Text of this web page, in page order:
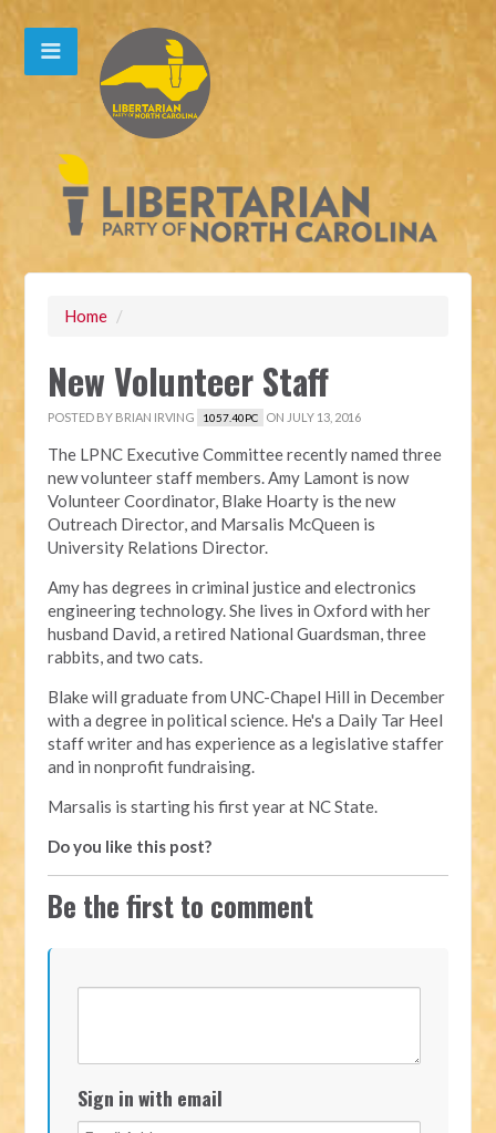
Home /
New Volunteer Staff
POSTED BY BRIAN IRVING 1057.40PC ON JULY 13, 2016
The LPNC Executive Committee recently named three
new volunteer staff members. Amy Lamont is now
Volunteer Coordinator, Blake Hoarty is the new
Outreach Director, and Marsalis McQueen is
University Relations Director.
Amy has degrees in criminal justice and electronics
engineering technology. She lives in Oxford with her
husband David, a retired National Guardsman, three
rabbits, and two cats.
Blake will graduate from UNC-Chapel Hill in December
with a degree in political science. He's a Daily Tar Heel
staff writer and has experience as a legislative staffer
and in nonprofit fundraising.
Marsalis is starting his first year at NC State.
Do you like this post?
Be the first to comment
Sign in with email